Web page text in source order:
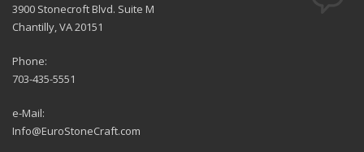
3900 Stonecroft Blvd. Suite M
Chantilly, VA 20151
Phone:
703-435-5551
e-Mail:
Info@EuroStoneCraft.com